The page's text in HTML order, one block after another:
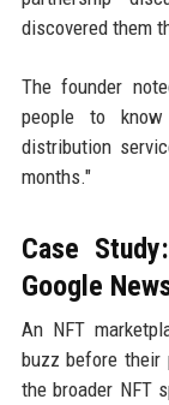
discovered them
The founder
people to
distribution
months."
Case
Google
An NFT
buzz before
the broader NFT